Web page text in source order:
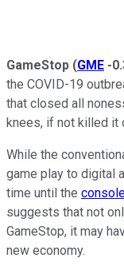
GameStop (GME -
the COVID-19
that closed all
knees, if not killed it
While the
game play to digital
time until the
suggests that not
GameStop, it may
new economy.